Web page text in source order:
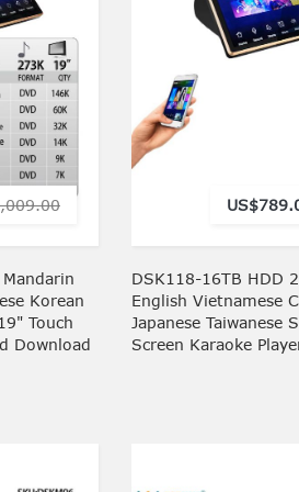
Korean
Touch
Download
DSK118-16TB HDD
English Vietnamese
Japanese Taiwanese
Screen Karaoke